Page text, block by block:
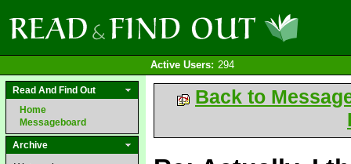
Active Users: 294
Read And Find Out
Home
Messageboard
Archive
Back to